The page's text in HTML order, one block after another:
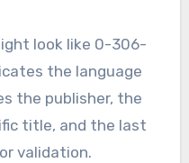
look like 0-306-
the language
the publisher, the
title, and the last
validation.